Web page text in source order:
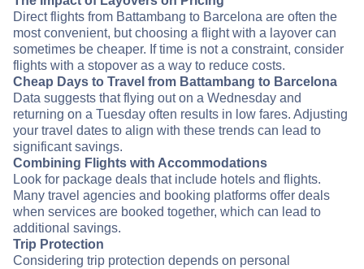
Direct flights from Battambang to Barcelona are often the
most convenient, but choosing a flight with a layover can
sometimes be cheaper. If time is not a constraint, consider
flights with a stopover as a way to reduce costs.
Cheap Days to Travel from Battambang to Barcelona
Data suggests that flying out on a Wednesday and
returning on a Tuesday often results in low fares. Adjusting
your travel dates to align with these trends can lead to
significant savings.
Combining Flights with Accommodations
Look for package deals that include hotels and flights.
Many travel agencies and booking platforms offer deals
when services are booked together, which can lead to
additional savings.
Trip Protection
Considering trip protection depends on personal